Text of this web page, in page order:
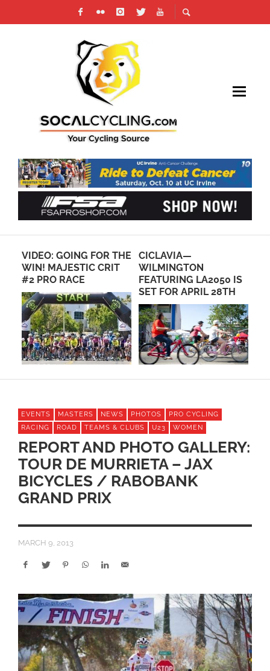
THE
CICLAVIA—
WILMINGTON
FEATURING LA2050 IS
SET FOR APRIL 28TH
ON TAP: THIS
WEEKEND’S CYCLING
EVENTS
EVENTS MASTERS NEWS PHOTOS
PRO CYCLING
RACING
ROAD TEAMS & CLUBS U23 WOMEN
REPORT AND PHOTO GALLERY:
TOUR DE MURRIETA – JAX
BICYCLES / RABOBANK
GRAND PRIX
MARCH 9, 2013